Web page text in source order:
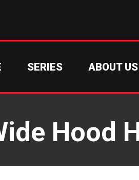
SERIES ABOUT US
Hood